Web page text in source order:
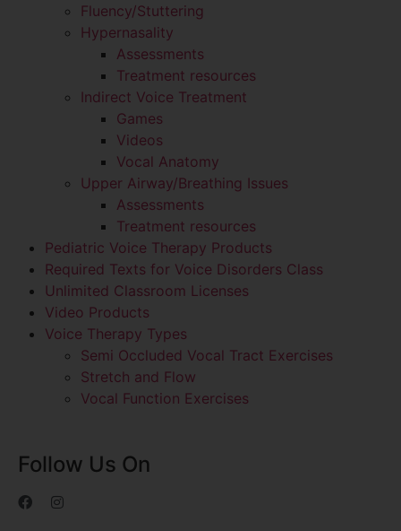
Fluency/Stuttering
Hypernasality
Assessments
Treatment resources
Indirect Voice Treatment
Games
Videos
Vocal Anatomy
Upper Airway/Breathing Issues
Assessments
Treatment resources
Pediatric Voice Therapy Products
Required Texts for Voice Disorders Class
Unlimited Classroom Licenses
Video Products
Voice Therapy Types
Semi Occluded Vocal Tract Exercises
Stretch and Flow
Vocal Function Exercises
Follow Us On